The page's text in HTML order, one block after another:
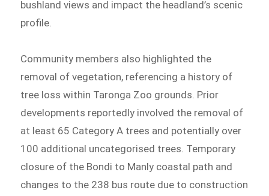
bushland views and impact the headland’s scenic
profile.
Community members also highlighted the
removal of vegetation, referencing a history of
tree loss within Taronga Zoo grounds. Prior
developments reportedly involved the removal of
at least 65 Category A trees and potentially over
100 additional uncategorised trees. Temporary
closure of the Bondi to Manly coastal path and
changes to the 238 bus route due to construction